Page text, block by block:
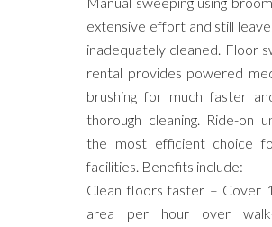
extensive effort and still
inadequately cleaned. Floor
rental provides powered
brushing for much faster
thorough cleaning. Ride-on
the most efficient choice
facilities. Benefits include:
Clean floors faster – Cover
area per hour over walk-